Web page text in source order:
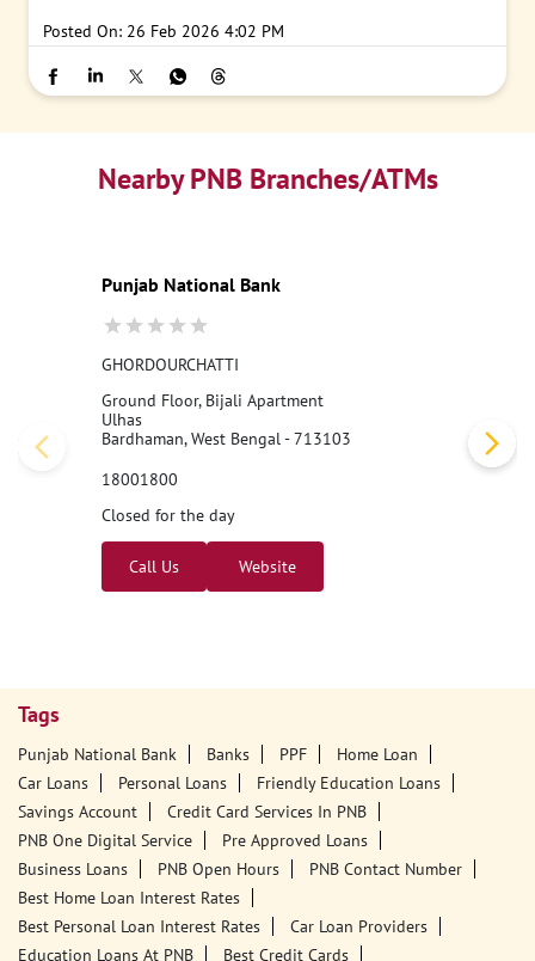
Posted On: 26 Feb 2026 4:02 PM
Nearby PNB Branches/ATMs
Punjab National Bank
GHORDOURCHATTI
Ground Floor, Bijali Apartment
Ulhas
Bardhaman, West Bengal - 713103
18001800
Closed for the day
Call Us Website
Tags
Punjab National Bank Banks PPF
Home Loan
Car Loans
Personal Loans
Friendly Education Loans
Savings Account
Credit Card Services In PNB
PNB One Digital Service
Pre Approved Loans
Business Loans
PNB Open Hours
PNB Contact Number
Best Home Loan Interest Rates
Best Personal Loan Interest Rates
Car Loan Providers
Education Loans At PNB
Best Credit Cards